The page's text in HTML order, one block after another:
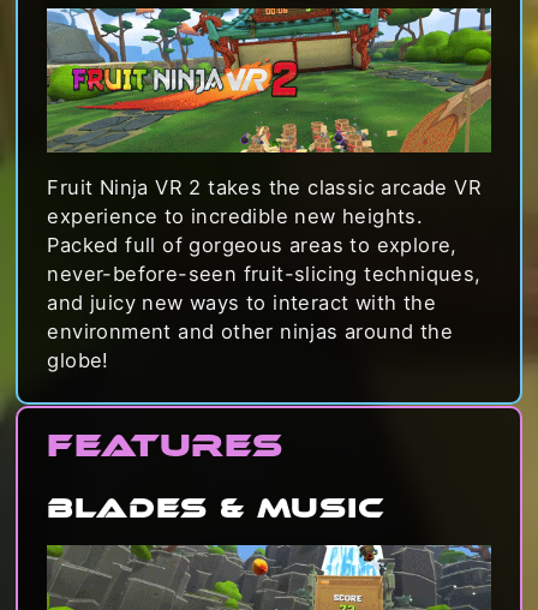
Fruit Ninja VR 2 takes the classic arcade VR
experience to incredible new heights.
Packed full of gorgeous areas to explore,
never-before-seen fruit-slicing techniques,
and juicy new ways to interact with the
environment and other ninjas around the
globe!
Features
Blades & Music